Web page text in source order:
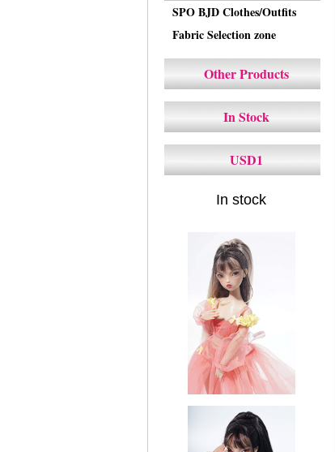
SPO BJD Clothes/Outfits
Fabric Selection zone
Other Products
In Stock
USD1
In stock